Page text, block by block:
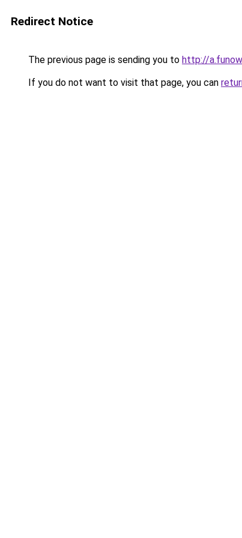
Redirect Notice
The previous page is sending you to http://
If you do not want to visit that page, you can